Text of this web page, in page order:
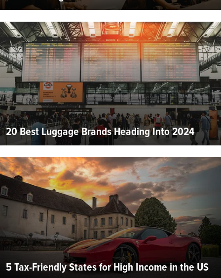
20 Best Luggage Brands Heading Into 2024
5 Tax-Friendly States for High Income in the US